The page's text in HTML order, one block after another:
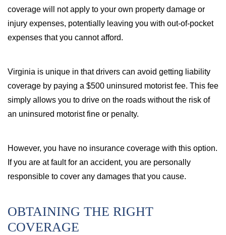
coverage will not apply to your own property damage or
injury expenses, potentially leaving you with out-of-pocket
expenses that you cannot afford.
Virginia is unique in that drivers can avoid getting liability
coverage by paying a $500 uninsured motorist fee. This fee
simply allows you to drive on the roads without the risk of
an uninsured motorist fine or penalty.
However, you have no insurance coverage with this option.
If you are at fault for an accident, you are personally
responsible to cover any damages that you cause.
OBTAINING THE RIGHT
COVERAGE